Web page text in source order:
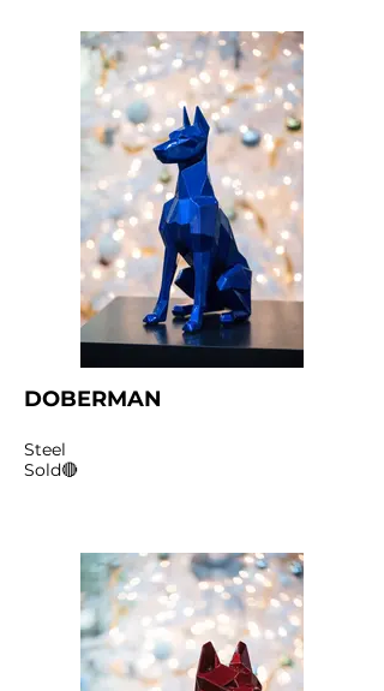
DOBERMAN
Steel
Sold🔴